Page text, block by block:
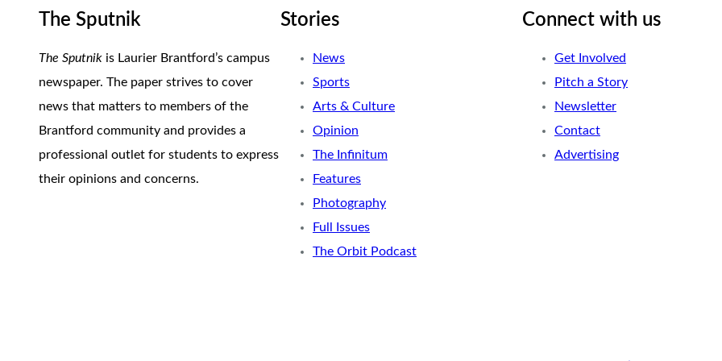
The Sputnik
The Sputnik is Laurier Brantford’s campus
newspaper. The paper strives to cover
news that matters to members of the
Brantford community and provides a
professional outlet for students to express
their opinions and concerns.
Stories
News
Sports
Arts & Culture
Opinion
The Infinitum
Features
Photography
Full Issues
The Orbit Podcast
Connect with us
Get Involved
Pitch a Story
Newsletter
Contact
Advertising